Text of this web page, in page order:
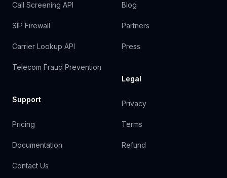
Call Screening API
SIP Firewall
Carrier Lookup API
Telecom Fraud Prevention
Support
Pricing
Documentation
Contact Us
Blog
Partners
Press
Legal
Privacy
Terms
Refund